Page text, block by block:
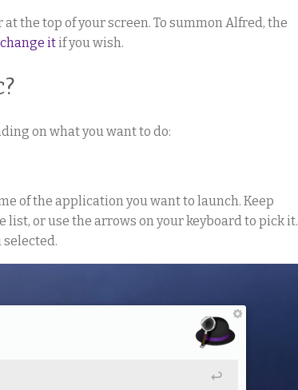
the top of your screen. To summon Alfred, the
it if you wish.
on what you want to do:
of the application you want to launch. Keep
or use the arrows on your keyboard to pick it.